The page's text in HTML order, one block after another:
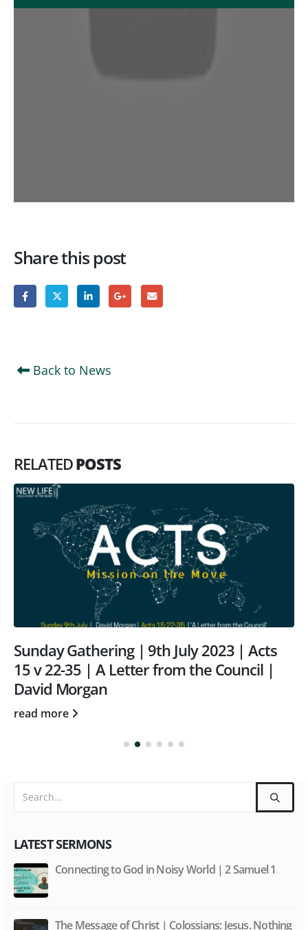
Share this post
Back to News
RELATEDPOSTS
Sunday Gathering | 9th July 2023 | Acts
15 v 22-35 | A Letter from the Council |
David Morgan
read more
LATEST SERMONS
Connecting to God in Noisy World | 2 Samuel 1
The Message of Christ | Colossians: Jesus. Nothing